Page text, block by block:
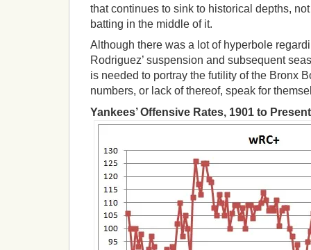
that continues to sink to historical depths,
batting in the middle of it.
Although there was a lot of hyperbole
Rodriguez’ suspension and subsequent
is needed to portray the futility of the Bronx
numbers, or lack of thereof, speak for
Yankees’ Offensive Rates, 1901 to Present